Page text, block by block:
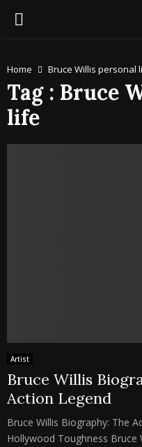
PRIMARY
Home Bruce Willis personal
Tag : Bruce
life
Artist
Bruce Willis
Action Legend
Bruce Willis Biography: The
Hollywood Toughness Bruce